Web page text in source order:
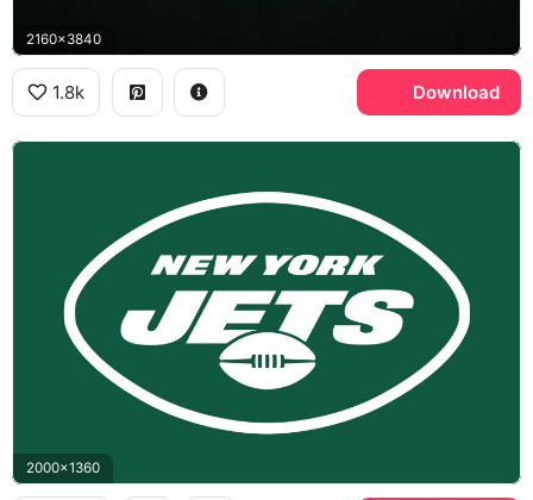
2160x3840
1.8k Download
2000x1360